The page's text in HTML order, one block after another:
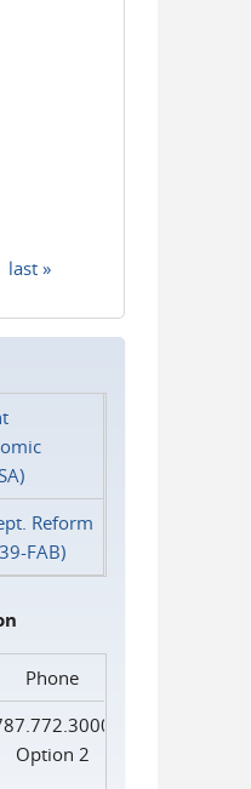
last »
Reform
FAB)
Phone
Option 2